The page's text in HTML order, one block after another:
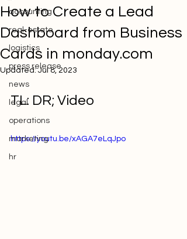
accounting
real-estate
logistics
press release
news
legal
operations
marketing
hr
How to Create a Lead
Dashboard from Business
Cards in monday.com
Updated:Jul 8, 2023
TL: DR; Video
https://youtu.be/xAGA7eLqJpo